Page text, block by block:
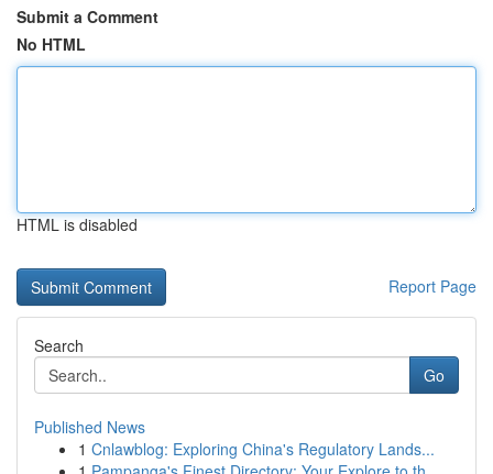
Submit a Comment
No HTML
HTML is disabled
Report Page
Search
Go
Published News
1 Cnlawblog: Exploring China's Regulatory Lands...